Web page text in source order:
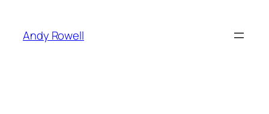
content
Andy Rowell